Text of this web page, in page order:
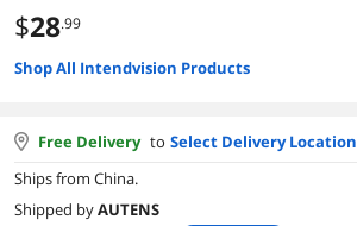
$28.99
Shop All Intendvision Products
Free Delivery to Select Delivery Location
Ships from China.
Shipped byAUTENS